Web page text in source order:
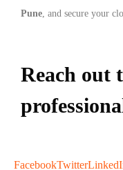
Pune, and secure your
Reach out
FacebookTwitter